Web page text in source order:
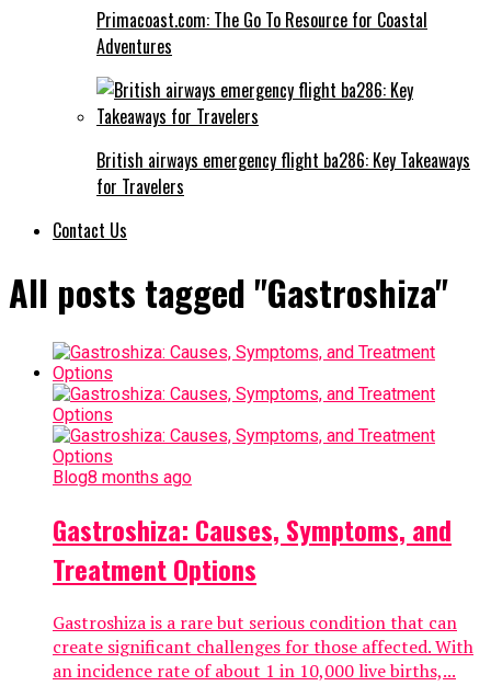
Primacoast.com: The Go To Resource for Coastal
Adventures
British airways emergency flight ba286: Key Takeaways
for Travelers
Contact Us
All posts tagged "Gastroshiza"
Blog8 months ago
Gastroshiza: Causes, Symptoms, and
Treatment Options
Gastroshiza is a rare but serious condition that can
create significant challenges for those affected. With
an incidence rate of about 1 in 10,000 live births,...